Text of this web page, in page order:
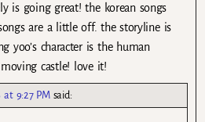
is going great! the korean songs
are a little off. the storyline is
yoo’s character is the human
castle! love it!
at 9:27 PM said: